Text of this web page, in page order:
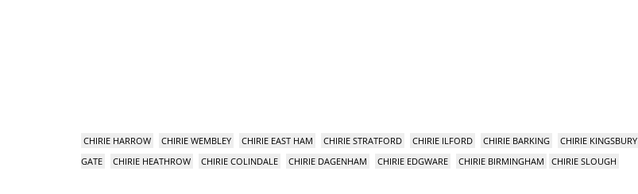
CHIRIE HARROW CHIRIE WEMBLEY CHIRIE EAST HAM CHIRIE STRATFORD CHIRIE ILFORD CHIRIE BARKING CHIRIE KINGSBURY
GATE
CHIRIE HEATHROW CHIRIE COLINDALE CHIRIE DAGENHAM CHIRIE EDGWARE CHIRIE BIRMINGHAM CHIRIE SLOUGH